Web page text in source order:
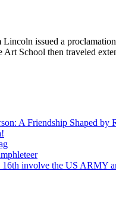
Lincoln issued a
School then traveled
A Friendship Shaped
involve the US ARMY